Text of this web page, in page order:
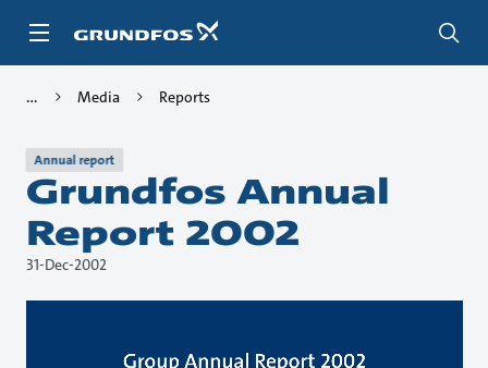
Media Reports
Annual report
Grundfos Annual
Report 2002
31-Dec-2002